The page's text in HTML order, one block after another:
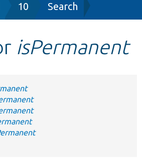
10 Search
isPermanent